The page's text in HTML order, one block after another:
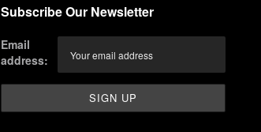
Subscribe Our Newsletter
Email
address: